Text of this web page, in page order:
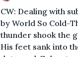
CW: Dealing with
by World So Cold-
thunder shook the
His feet sank into